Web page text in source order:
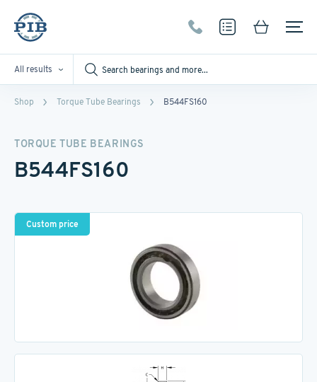
All results
Shop Torque Tube Bearings B544FS160
TORQUE TUBE BEARINGS
B544FS160
Custom price